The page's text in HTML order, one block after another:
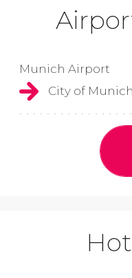
Munich Airport
City of Munich